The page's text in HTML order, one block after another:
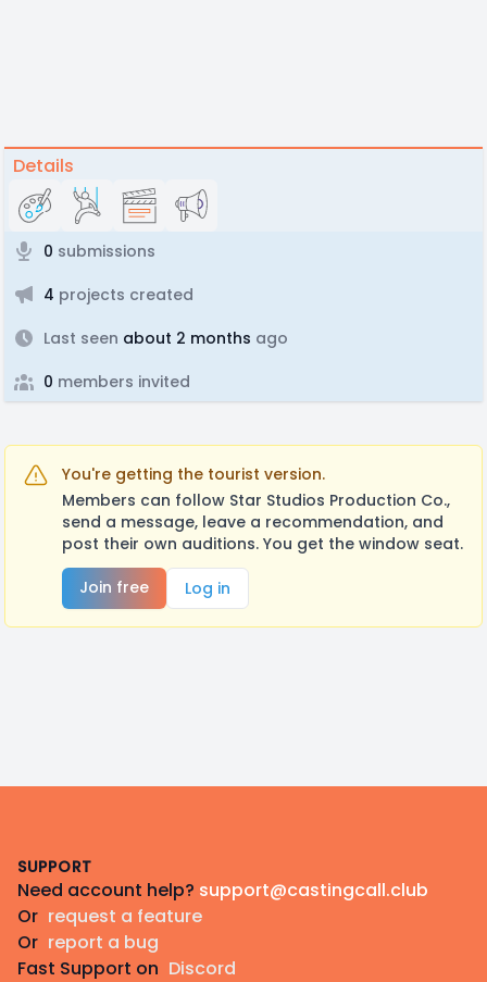
Details
0 submissions
4 projects created
Last seen about 2 months ago
0 members invited
You're getting the tourist version.
Members can follow Star Studios Production Co.,
send a message, leave a recommendation, and
post their own auditions. You get the window seat.
Join free
Log in
SUPPORT
Need account help? support@castingcall.club
Or request a feature
Or report a bug
Fast Support on Discord